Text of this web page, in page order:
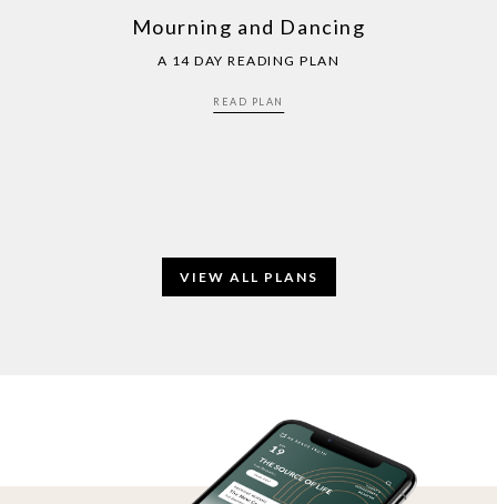
Mourning and Dancing
A 14 DAY READING PLAN
READ PLAN
VIEW ALL PLANS